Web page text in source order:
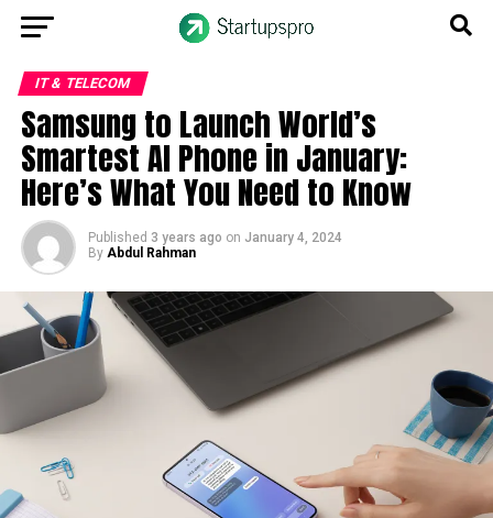
IT & TELECOM
Samsung to Launch World’s
Smartest AI Phone in January:
Here’s What You Need to Know
Published 3 years ago on January 4, 2024
By Abdul Rahman